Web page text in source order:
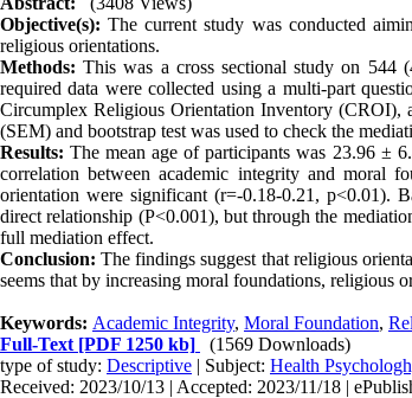
Objective(s): The current study was conducted
religious orientations.
Methods: This was a cross sectional study on 544
required data were collected using a multi-part
Circumplex Religious Orientation Inventory (CROI),
(SEM) and bootstrap test was used to check the
Results: The mean age of participants was 23.96 ±
correlation between academic integrity and moral
orientation were significant (r=-0.18-0.21, p<0.01).
direct relationship (P<0.001), but through the
full mediation effect.
Conclusion: The findings suggest that religious
seems that by increasing moral foundations, religious
Keywords: Academic Integrity, Moral Foundation,
Full-Text [PDF 1250 kb]
(1569 Downloads)
type of study: Descriptive | Subject: Health
Received: 2023/10/13 | Accepted: 2023/11/18 |